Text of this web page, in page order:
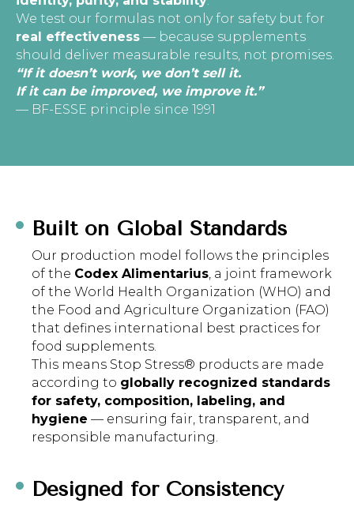
We test our formulas not only for safety but for
real effectiveness — because supplements
should deliver measurable results, not promises.
“If it doesn’t work, we don’t sell it.
If it can be improved, we improve it.”
— BF-ESSE principle since 1991
Built on Global Standards
Our production model follows the principles
of the Codex Alimentarius, a joint framework
of the World Health Organization (WHO) and
the Food and Agriculture Organization (FAO)
that defines international best practices for
food supplements.
This means Stop Stress® products are made
according to globally recognized standards
for safety, composition, labeling, and
hygiene — ensuring fair, transparent, and
responsible manufacturing.
Designed for Consistency